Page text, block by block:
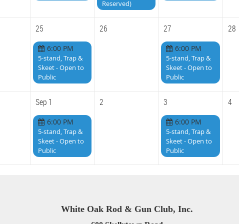
Reserved)
25 26 27 28
6:00 PM
5-stand, Trap &
Skeet - Open to
Public
6:00 PM
5-stand, Trap &
Skeet - Open to
Public
Sep 1 2 3 4
6:00 PM
5-stand, Trap &
Skeet - Open to
Public
6:00 PM
5-stand, Trap &
Skeet - Open to
Public
White Oak Rod & Gun Club, Inc.